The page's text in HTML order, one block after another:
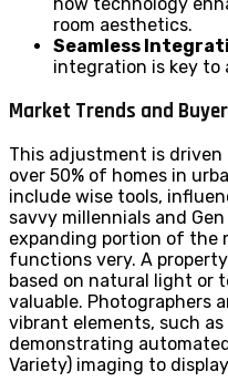
room aesthetics.
Seamless
integration is key to
Market Trends and
This adjustment is
over 50% of homes in
include wise tools,
savvy millennials and
expanding portion of the
functions very. A
based on natural light or
valuable. Photographers
vibrant elements, such
demonstrating
Variety) imaging to